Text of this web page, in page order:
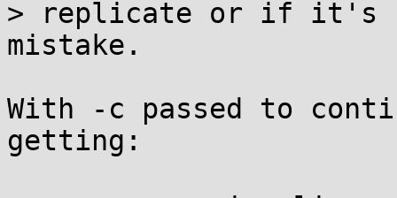
> replicate or if it's
mistake.
With -c passed to
getting: